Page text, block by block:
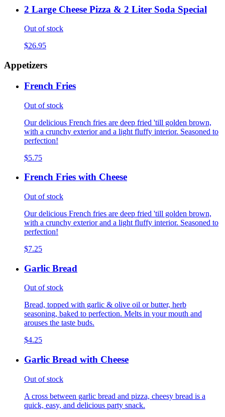
2 Large Cheese Pizza & 2 Liter Soda Special
Out of stock
$26.95
Appetizers
French Fries
Out of stock
Our delicious French fries are deep fried 'till golden brown,
with a crunchy exterior and a light fluffy interior. Seasoned to
perfection!
$5.75
French Fries with Cheese
Out of stock
Our delicious French fries are deep fried 'till golden brown,
with a crunchy exterior and a light fluffy interior. Seasoned to
perfection!
$7.25
Garlic Bread
Out of stock
Bread, topped with garlic & olive oil or butter, herb
seasoning, baked to perfection. Melts in your mouth and
arouses the taste buds.
$4.25
Garlic Bread with Cheese
Out of stock
A cross between garlic bread and pizza, cheesy bread is a
quick, easy, and delicious party snack.